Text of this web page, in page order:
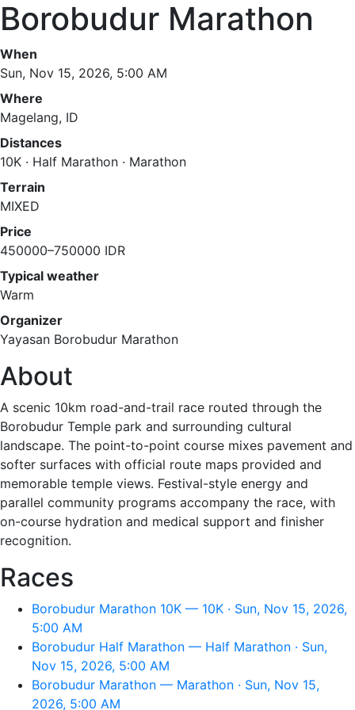
Borobudur Marathon
When
Sun, Nov 15, 2026, 5:00 AM
Where
Magelang, ID
Distances
10K · Half Marathon · Marathon
Terrain
MIXED
Price
450000–750000 IDR
Typical weather
Warm
Organizer
Yayasan Borobudur Marathon
About
A scenic 10km road-and-trail race routed through the
Borobudur Temple park and surrounding cultural
landscape. The point-to-point course mixes pavement and
softer surfaces with official route maps provided and
memorable temple views. Festival-style energy and
parallel community programs accompany the race, with
on-course hydration and medical support and finisher
recognition.
Races
Borobudur Marathon 10K — 10K · Sun, Nov 15, 2026,
5:00 AM
Borobudur Half Marathon — Half Marathon · Sun,
Nov 15, 2026, 5:00 AM
Borobudur Marathon — Marathon · Sun, Nov 15,
2026, 5:00 AM